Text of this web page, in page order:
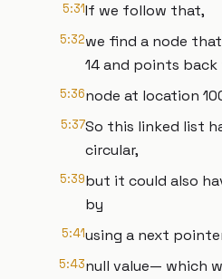
5:31If we follow that,
5:32we find a node
14 and points
5:36node at location
5:37So this linked list
circular,
5:39but it could also
by
5:41using a next
5:43null value— which